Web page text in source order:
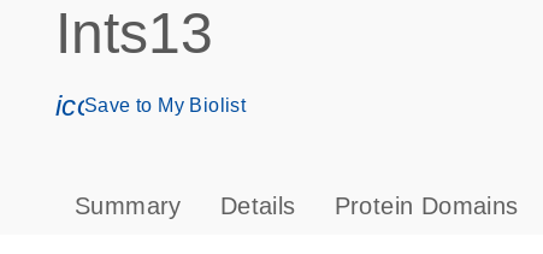
Ints13
icon_0171_ls_qf_save_program-s
Save to My Biolist
Summary Details Protein Domains